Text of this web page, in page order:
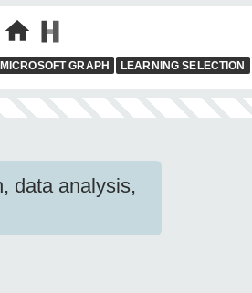
MICROSOFT GRAPH LEARNING SELECTION
data analysis,